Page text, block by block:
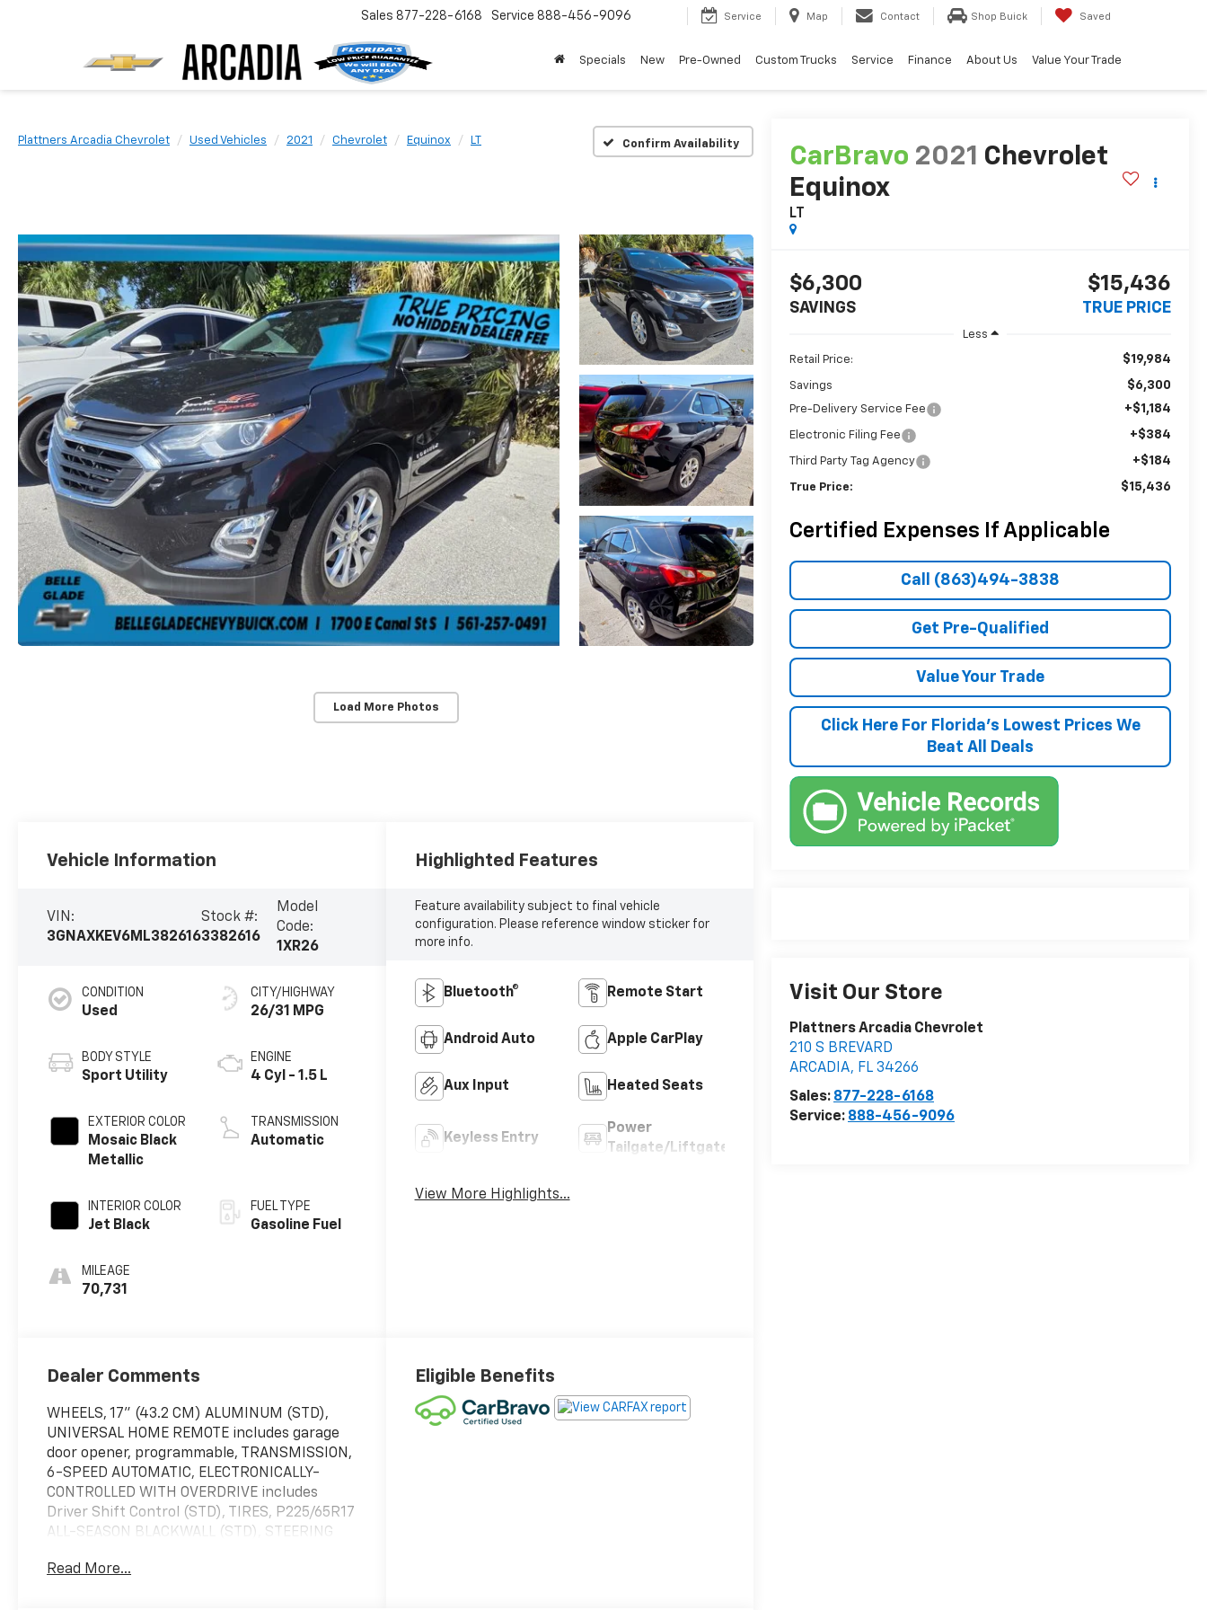
Sales 877-228-6168 Service 888-456-9096 Service Map Contact Shop Buick Saved
Specials New Pre-Owned Custom Trucks Service Finance About Us Value Your Trade
Plattners Arcadia Chevrolet Used Vehicles 2021 Chevrolet Equinox LT Confirm Availability
Load More Photos
CarBravo 2021 Chevrolet
Equinox
LT
$6,300
SAVINGS
$15,436
TRUE PRICE
Less
Retail Price: $19,984
Savings $6,300
Pre-Delivery Service Fee +$1,184
Electronic Filing Fee +$384
Third Party Tag Agency +$184
True Price: $15,436
Certified Expenses If Applicable
Call (863)494-3838
Get Pre-Qualified
Value Your Trade
Click Here For Florida's Lowest Prices We
Beat All Deals
Visit Our Store
Plattners Arcadia Chevrolet
210 S BREVARD
ARCADIA, FL 34266
Sales: 877-228-6168
Service: 888-456-9096
Vehicle Information
VIN:
3GNAXKEV6ML382616
Stock #:
3382616
Model
Code:
1XR26
CONDITION
Used
BODY STYLE
Sport Utility
EXTERIOR COLOR
Mosaic Black
Metallic
INTERIOR COLOR
Jet Black
MILEAGE
70,731
CITY/HIGHWAY
26/31 MPG
ENGINE
4 Cyl - 1.5 L
TRANSMISSION
Automatic
FUEL TYPE
Gasoline Fuel
Highlighted Features
Feature availability subject to final vehicle
configuration. Please reference window sticker for
more info.
Bluetooth® Remote Start
Android Auto Apple CarPlay
Aux Input Heated Seats
Keyless Entry
Power
Tailgate/Liftgate
View More Highlights...
Dealer Comments
WHEELS, 17" (43.2 CM) ALUMINUM (STD),
UNIVERSAL HOME REMOTE includes garage
door opener, programmable, TRANSMISSION,
6-SPEED AUTOMATIC, ELECTRONICALLY-
CONTROLLED WITH OVERDRIVE includes
Driver Shift Control (STD), TIRES, P225/65R17
ALL-SEASON BLACKWALL (STD), STEERING
SEATS, HEATED DRIVER AND FRONT
Read More...
Eligible Benefits